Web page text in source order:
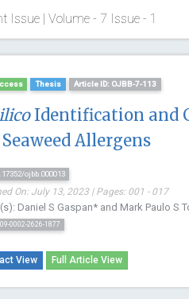
Issue | Volume - 7 Issue - 1
Thesis Article ID: OJBB-7-113
Identification and
Seaweed Allergens
ojbb.000013
On: July 13, 2023 | Pages: 001 - 017
Daniel S Gaspan* and Mark Paulo S
0002-2626-1877
View Full Article View